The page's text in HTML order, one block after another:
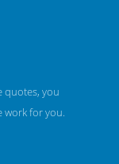
quotes, you
work for you.